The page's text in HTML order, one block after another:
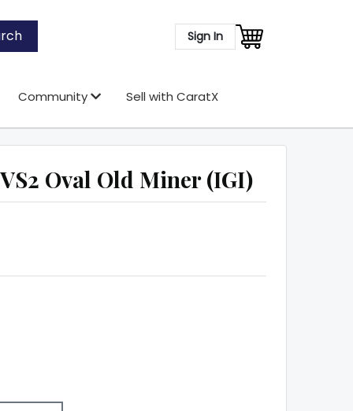
Sign In
Community Sell with CaratX
Oval Old Miner (IGI)